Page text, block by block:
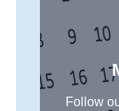
Follow